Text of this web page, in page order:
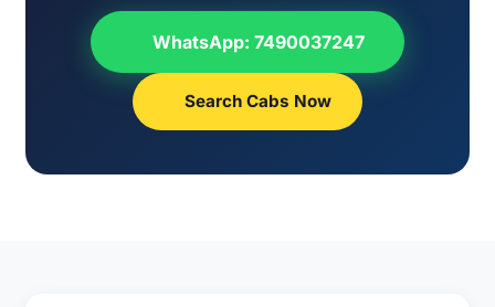
WhatsApp: 7490037247
Search Cabs Now